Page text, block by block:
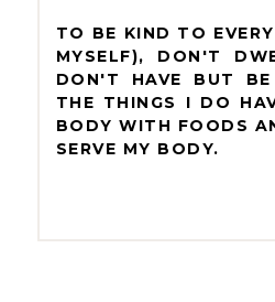
TO BE KIND TO
MYSELF), DON'T
DON'T HAVE BUT BE
THE THINGS I DO
BODY WITH FOODS
SERVE MY BODY.